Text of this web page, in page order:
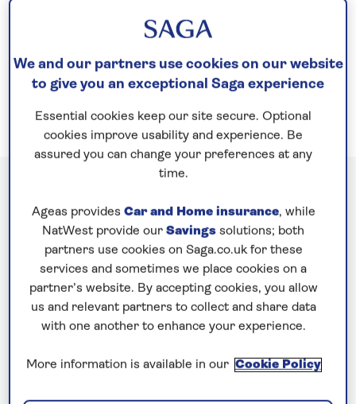
not love it, we will happily refund you.
Find out more
Discover the Saga
Difference
We and our partners use cookies on our website
to give you an exceptional Saga experience
Essential cookies keep our site secure. Optional
cookies improve usability and experience. Be
assured you can change your preferences at any
time.
Ageas provides Car and Home insurance, while
NatWest provide our Savings solutions; both
partners use cookies on Saga.co.uk for these
services and sometimes we place cookies on a
partner’s website. By accepting cookies, you allow
us and relevant partners to collect and share data
with one another to enhance your experience.
More information is available in our Cookie Policy